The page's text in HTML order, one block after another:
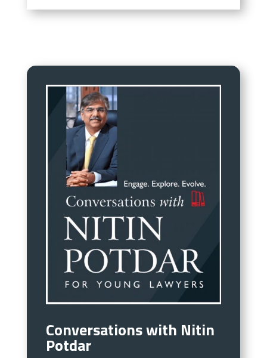
Conversations with Nitin
Potdar